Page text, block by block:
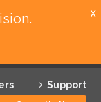
Support
X